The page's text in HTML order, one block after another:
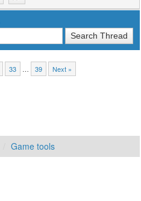
33 … 39 Next »
Game tools